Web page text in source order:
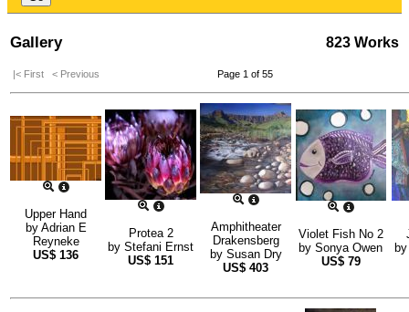
Gallery 823 Works
|< First < Previous Page 1 of 55
Upper Hand
by Adrian E
Reyneke
US$ 136
Protea 2
by Stefani Ernst
US$ 151
Amphitheater
Drakensberg
by Susan Dry
US$ 403
Violet Fish No 2
by Sonya Owen
US$ 79